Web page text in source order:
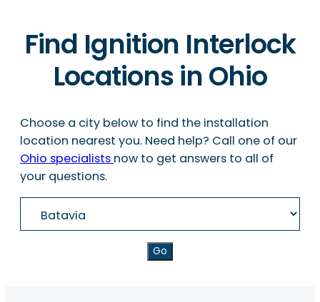
Find Ignition Interlock
Locations in Ohio
Choose a city below to find the installation
location nearest you. Need help? Call one of our
Ohio specialists now to get answers to all of
your questions.
Go